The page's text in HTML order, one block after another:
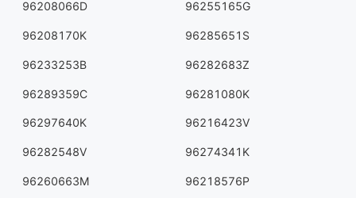
96208066D 96255165G
96208170K 96285651S
96233253B 96282683Z
96289359C 96281080K
96297640K 96216423V
96282548V 96274341K
96260663M 96218576P